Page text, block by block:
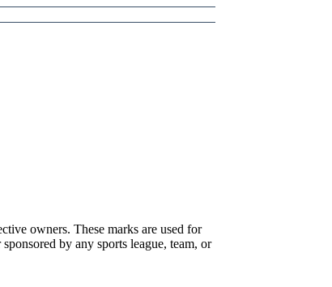
owners. These marks are used for
by any sports league, team, or